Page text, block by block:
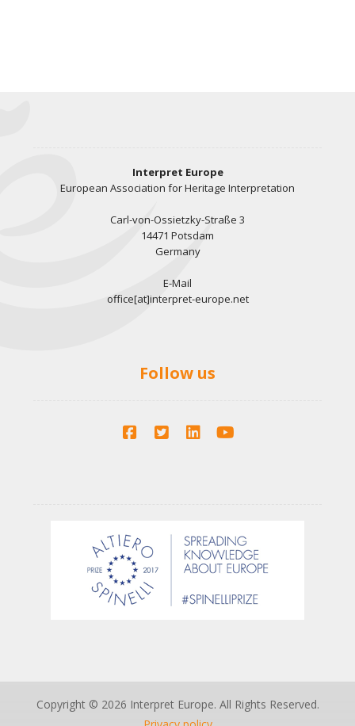
Interpret Europe
European Association for Heritage Interpretation
Carl-von-Ossietzky-Straße 3
14471 Potsdam
Germany
E-Mail
office[at]interpret-europe.net
Follow us
Copyright © 2026 Interpret Europe. All Rights Reserved.